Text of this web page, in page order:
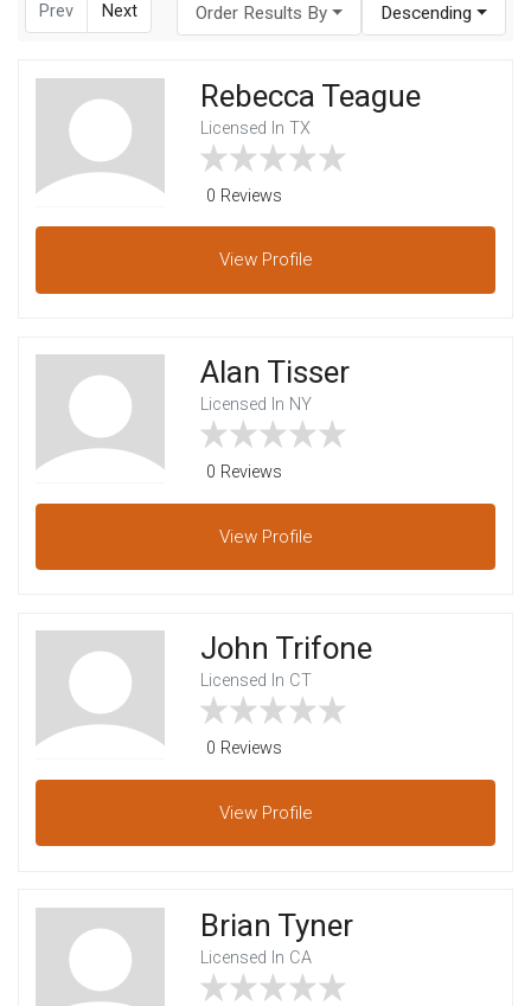
Prev Next Order Results By Descending
Rebecca Teague
Licensed In TX
0 Reviews
View Profile
Alan Tisser
Licensed In NY
0 Reviews
View Profile
John Trifone
Licensed In CT
0 Reviews
View Profile
Brian Tyner
Licensed In CA